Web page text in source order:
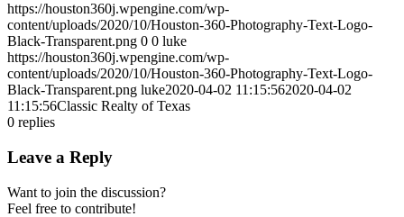
https://houston360j.wpengine.com/wp-
content/uploads/2020/10/Houston-360-Photography-Text-Logo-
Black-Transparent.png 0 0 luke
https://houston360j.wpengine.com/wp-
content/uploads/2020/10/Houston-360-Photography-Text-Logo-
Black-Transparent.png luke2020-04-02 11:15:562020-04-02
11:15:56Classic Realty of Texas
0 replies
Leave a Reply
Want to join the discussion?
Feel free to contribute!